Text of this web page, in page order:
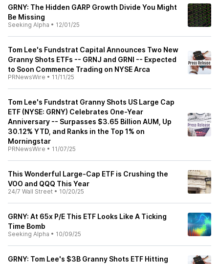
GRNY: The Hidden GARP Growth Divide You Might
Be Missing
Seeking Alpha • 12/01/25
Tom Lee's Fundstrat Capital Announces Two New
Granny Shots ETFs -- GRNJ and GRNI -- Expected
to Soon Commence Trading on NYSE Arca
PRNewsWire • 11/11/25
Tom Lee's Fundstrat Granny Shots US Large Cap
ETF (NYSE: GRNY) Celebrates One-Year
Anniversary -- Surpasses $3.65 Billion AUM, Up
30.12% YTD, and Ranks in the Top 1% on
Morningstar
PRNewsWire • 11/07/25
This Wonderful Large-Cap ETF is Crushing the
VOO and QQQ This Year
24/7 Wall Street • 10/20/25
GRNY: At 65x P/E This ETF Looks Like A Ticking
Time Bomb
Seeking Alpha • 10/09/25
GRNY: Tom Lee's $3B Granny Shots ETF Hitting